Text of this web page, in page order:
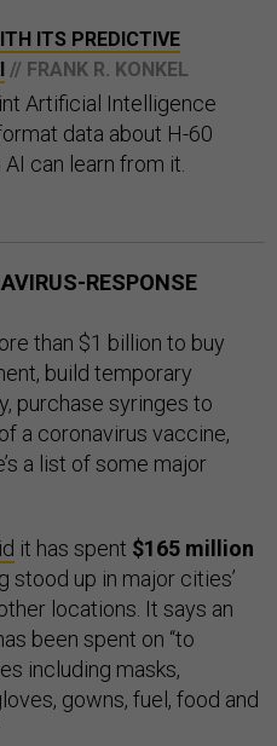
ITS PREDICTIVE
// FRANK R. KONKEL
Artificial Intelligence
data about H-60
can learn from it.
RESPONSE
than $1 billion to buy
build temporary
purchase syringes to
a coronavirus vaccine,
a list of some major
it has spent $165 million
stood up in major cities’
locations. It says an
been spent on “to
including masks,
gowns, fuel, food and